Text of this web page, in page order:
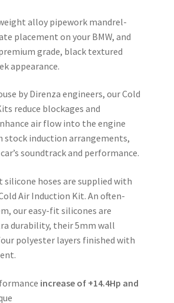
alloy pipework mandrel-
placement on your BMW, and
grade, black textured
appearance.
by Direnza engineers, our Cold
reduce blockages and
air flow into the engine
stock induction arrangements,
soundtrack and performance.
hoses are supplied with
Air Induction Kit. An often-
our easy-fit silicones are
durability, their 5mm wall
polyester layers finished with
increase of +14.4Hp and